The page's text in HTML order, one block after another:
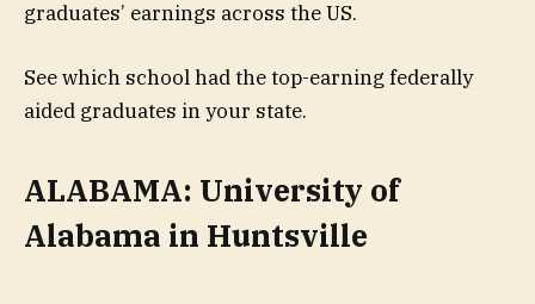
graduates’ earnings across the US.
See which school had the top-earning federally
aided graduates in your state.
ALABAMA: University of
Alabama in Huntsville